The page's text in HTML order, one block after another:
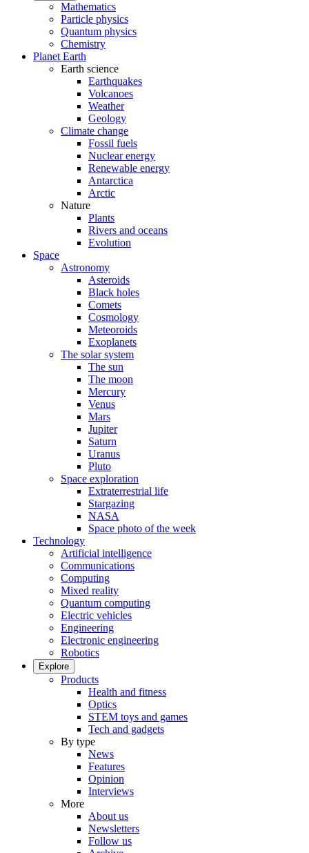
Mathematics
Particle physics
Quantum physics
Chemistry
Planet Earth
Earth science
Earthquakes
Volcanoes
Weather
Geology
Climate change
Fossil fuels
Nuclear energy
Renewable energy
Antarctica
Arctic
Nature
Plants
Rivers and oceans
Evolution
Space
Astronomy
Asteroids
Black holes
Comets
Cosmology
Meteoroids
Exoplanets
The solar system
The sun
The moon
Mercury
Venus
Mars
Jupiter
Saturn
Uranus
Pluto
Space exploration
Extraterrestrial life
Stargazing
NASA
Space photo of the week
Technology
Artificial intelligence
Communications
Computing
Mixed reality
Quantum computing
Electric vehicles
Engineering
Electronic engineering
Robotics
Explore
Products
Health and fitness
Optics
STEM toys and games
Tech and gadgets
By type
News
Features
Opinion
Interviews
More
About us
Newsletters
Follow us